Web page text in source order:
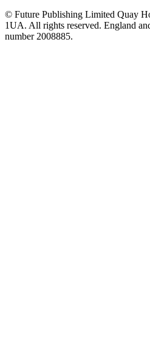
© Future Publishing Limited Quay
1UA. All rights reserved. England
number 2008885.